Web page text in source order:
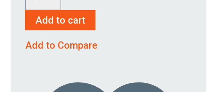
2250-
Add to cart
Add to Compare